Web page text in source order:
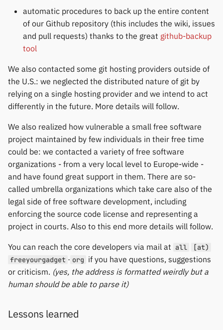
automatic procedures to back up the entire content
of our Github repository (this includes the wiki, issues
and pull requests) thanks to the great github-backup
tool
We also contacted some git hosting providers outside of
the U.S.: we neglected the distributed nature of git by
relying on a single hosting provider and we intend to act
differently in the future. More details will follow.
We also realized how vulnerable a small free software
project maintained by few individuals in their free time
could be: we contacted a variety of free software
organizations - from a very local level to Europe-wide -
and have found great support in them. There are so-
called umbrella organizations which take care also of the
legal side of free software development, including
enforcing the source code license and representing a
project in courts. Also to this end more details will follow.
You can reach the core developers via mail at all
[at)
freeyourgadget · org if you have questions, suggestions
or criticism. (yes, the address is formatted weirdly but a
human should be able to parse it)
Lessons learned